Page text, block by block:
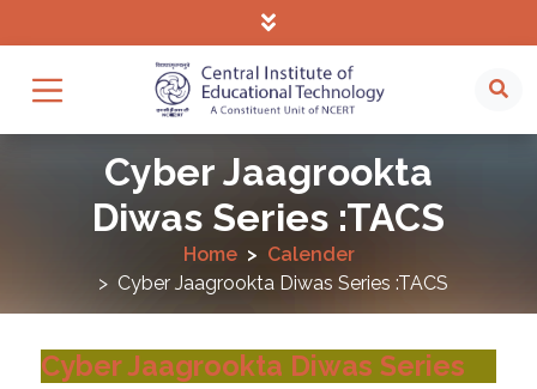
Cyber Jaagrookta
Diwas Series :TACS
Home
Calender
Cyber Jaagrookta Diwas Series :TACS
Cyber Jaagrookta Diwas Series